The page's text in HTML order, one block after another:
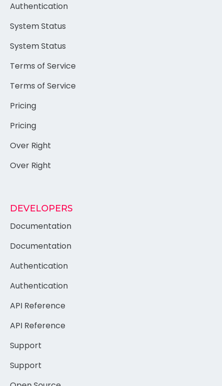
Authentication
System Status
System Status
Terms of Service
Terms of Service
Pricing
Pricing
Over Right
Over Right
DEVELOPERS
Documentation
Documentation
Authentication
Authentication
API Reference
API Reference
Support
Support